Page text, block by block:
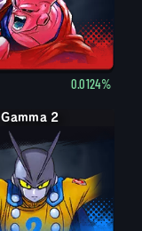
0.0124%
Gamma 2